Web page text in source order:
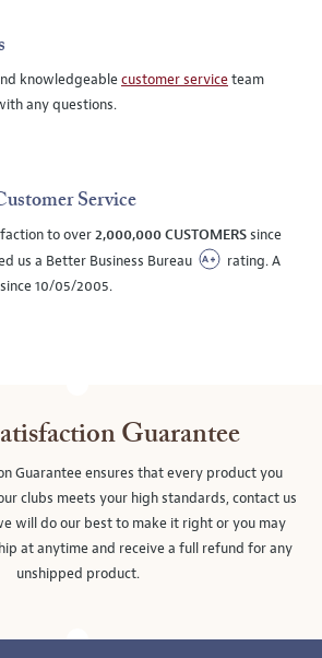
knowledgeablecustomer serviceteam
any questions.
Service
to over2,000,000 CUSTOMERSsince
us a Better Business Bureau
rating. A
10/05/2005.
Guarantee
Guarantee ensures that every product you
clubs meets your high standards, contact us
will do our best to make it right or you may
at anytime and receive a full refund for any
unshipped product.